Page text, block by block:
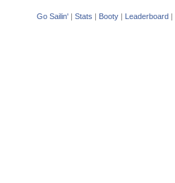
Go Sailin' | Stats | Booty | Leaderboard |